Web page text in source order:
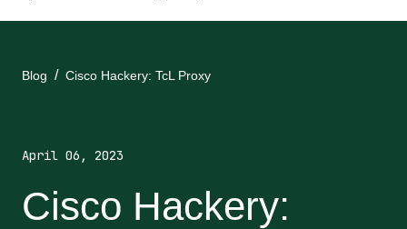
Blog Cisco Hackery: TcL Proxy
April 06, 2023
Cisco Hackery: